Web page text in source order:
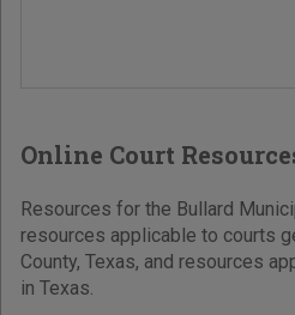
Online Court
Resources for the Bullard
resources applicable to courts
County, Texas, and resources
in Texas.